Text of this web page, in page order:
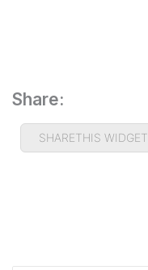
Share:
SHARETHIS WIDGET